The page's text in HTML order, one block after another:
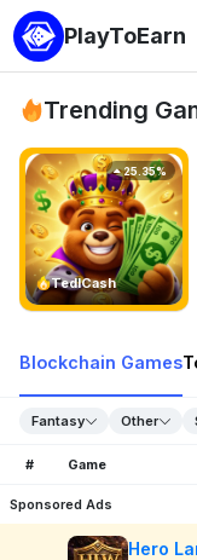
PlayToEarn
Trending
TedlCash
25.35%
Blockchain Games
Fantasy Other
# Game
Sponsored Ads
Hero